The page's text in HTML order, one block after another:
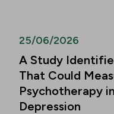
25/06/2026
A Study
That Could
Psychotherapy
Depression